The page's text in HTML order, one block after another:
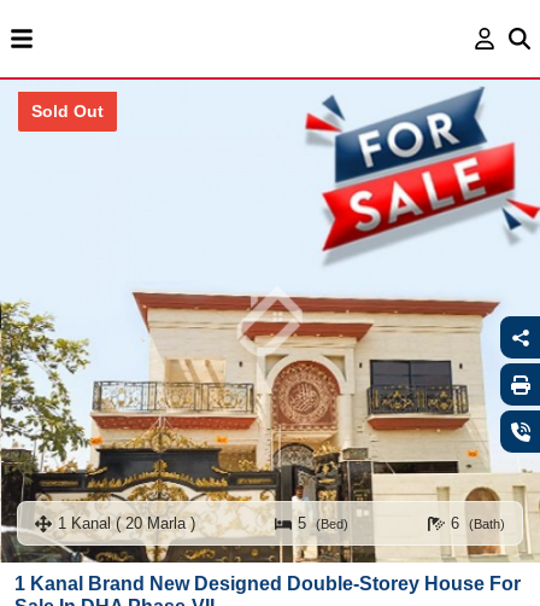
Sold Out
1 Kanal ( 20 Marla ) 5(Bed) 6 (Bath)
1 Kanal Brand New Designed Double-Storey House For